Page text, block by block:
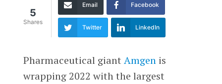
5
Shares
Email Facebook
Twitter LinkedIn
Pharmaceutical giant Amgenis
wrapping 2022 with the largest